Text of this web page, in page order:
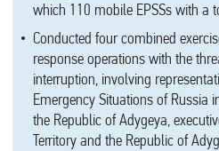
which 110 mobile EPSSs with a
Conducted four combined
response operations with the
interruption, involving
Emergency Situations of Russia
the Republic of Adygeya,
Territory and the Republic of